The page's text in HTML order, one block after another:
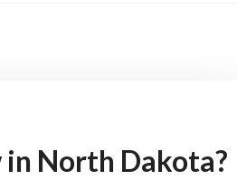
in North Dakota?